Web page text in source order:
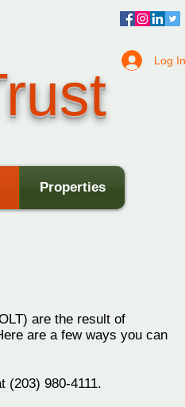
Log In
Properties
are the result of
are a few ways you can
(203) 980-4111.